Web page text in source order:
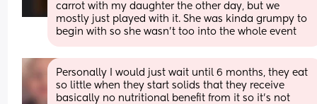
carrot with my daughter the other day, but we
mostly just played with it. She was kinda grumpy to
begin with so she wasn’t too into the whole event
Personally I would just wait until 6 months, they eat
so little when they start solids that they receive
basically no nutritional benefit from it so it’s not